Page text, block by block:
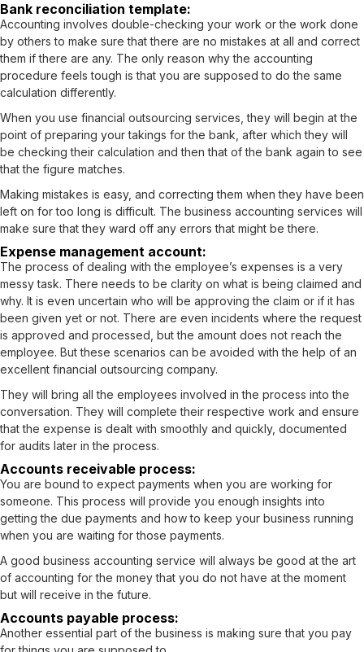
Bank reconciliation template:
Accounting involves double-checking your work or the work done
by others to make sure that there are no mistakes at all and correct
them if there are any. The only reason why the accounting
procedure feels tough is that you are supposed to do the same
calculation differently.
When you use financial outsourcing services, they will begin at the
point of preparing your takings for the bank, after which they will
be checking their calculation and then that of the bank again to see
that the figure matches.
Making mistakes is easy, and correcting them when they have been
left on for too long is difficult. The business accounting services will
make sure that they ward off any errors that might be there.
Expense management account:
The process of dealing with the employee’s expenses is a very
messy task. There needs to be clarity on what is being claimed and
why. It is even uncertain who will be approving the claim or if it has
been given yet or not. There are even incidents where the request
is approved and processed, but the amount does not reach the
employee. But these scenarios can be avoided with the help of an
excellent financial outsourcing company.
They will bring all the employees involved in the process into the
conversation. They will complete their respective work and ensure
that the expense is dealt with smoothly and quickly, documented
for audits later in the process.
Accounts receivable process:
You are bound to expect payments when you are working for
someone. This process will provide you enough insights into
getting the due payments and how to keep your business running
when you are waiting for those payments.
A good business accounting service will always be good at the art
of accounting for the money that you do not have at the moment
but will receive in the future.
Accounts payable process:
Another essential part of the business is making sure that you pay